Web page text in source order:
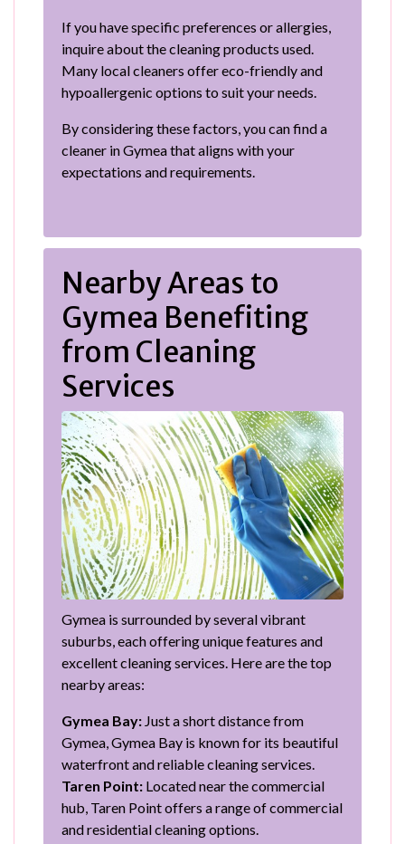
If you have specific preferences or allergies,
inquire about the cleaning products used.
Many local cleaners offer eco-friendly and
hypoallergenic options to suit your needs.
By considering these factors, you can find a
cleaner in Gymea that aligns with your
expectations and requirements.
Nearby Areas to
Gymea Benefiting
from Cleaning
Services
Gymea is surrounded by several vibrant
suburbs, each offering unique features and
excellent cleaning services. Here are the top
nearby areas:
Gymea Bay: Just a short distance from
Gymea, Gymea Bay is known for its beautiful
waterfront and reliable cleaning services.
Taren Point: Located near the commercial
hub, Taren Point offers a range of commercial
and residential cleaning options.